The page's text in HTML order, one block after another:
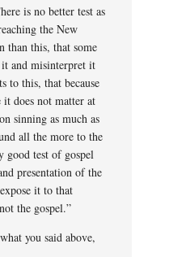
is no better test as
the New
than this, that some
and misinterpret it
to this, that because
it does not matter at
sinning as much as
all the more to the
good test of gospel
presentation of the
it to that
the gospel.”
you said above,